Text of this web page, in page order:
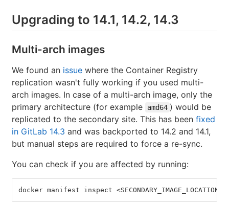
Upgrading to 14.1, 14.2, 14.3
Multi-arch images
We found an issue where the Container Registry
replication wasn't fully working if you used multi-
arch images. In case of a multi-arch image, only the
primary architecture (for example
amd64 ) would be
replicated to the secondary site. This has been fixed
in GitLab 14.3 and was backported to 14.2 and 14.1,
but manual steps are required to force a re-sync.
You can check if you are affected by running:
docker manifest inspect